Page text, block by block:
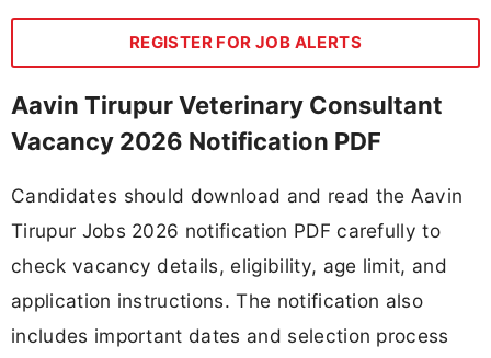
REGISTER FOR JOB ALERTS
Aavin Tirupur Veterinary Consultant
Vacancy 2026 Notification PDF
Candidates should download and read the Aavin
Tirupur Jobs 2026 notification PDF carefully to
check vacancy details, eligibility, age limit, and
application instructions. The notification also
includes important dates and selection process